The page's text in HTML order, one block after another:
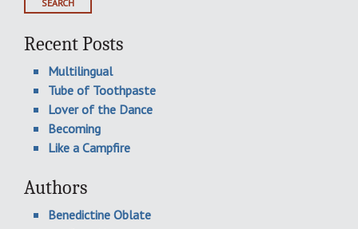
Recent Posts
Multilingual
Tube of Toothpaste
Lover of the Dance
Becoming
Like a Campfire
Authors
Benedictine Oblate